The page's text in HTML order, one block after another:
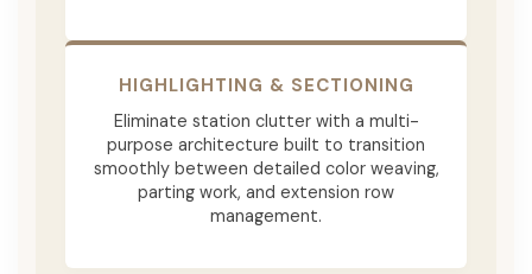
HIGHLIGHTING & SECTIONING
Eliminate station clutter with a multi-
purpose architecture built to transition
smoothly between detailed color weaving,
parting work, and extension row
management.